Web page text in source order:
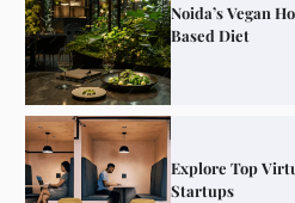
Noida’s Vegan
Based Diet
Explore Top
Startups